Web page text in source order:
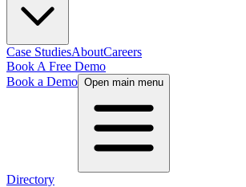
Case StudiesAboutCareers
Book A Free Demo
Book a Demo Open main menu
Directory